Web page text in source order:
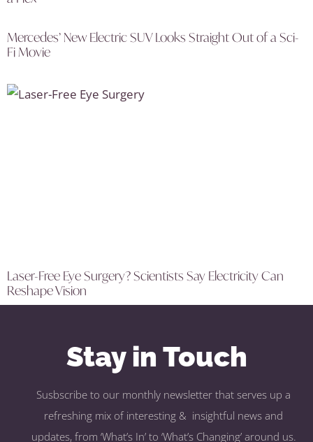
Mercedes’ New Electric SUV Looks Straight Out of a Sci-
Fi Movie
Laser-Free Eye Surgery? Scientists Say Electricity Can
Reshape Vision
Stay in Touch
Susbscribe to our monthly newsletter that serves up a
refreshing mix of interesting & insightful news and
updates, from ‘What’s In’ to ‘What’s Changing’ around us.